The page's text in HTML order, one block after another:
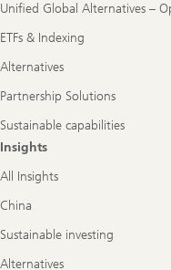
Unified Global Alternatives –
ETFs & Indexing
Alternatives
Partnership Solutions
Sustainable capabilities
Insights
All Insights
China
Sustainable investing
Alternatives